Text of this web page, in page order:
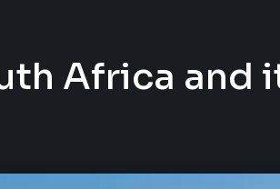
Africa and